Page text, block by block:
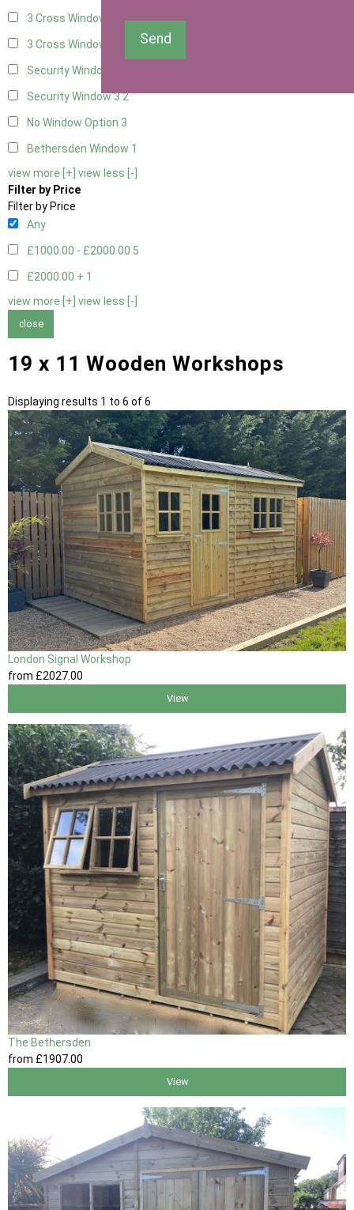
3 Cross Windows - Fixed4
3 Cross Windows - 1 Opening
Security Window 2
Security Window 32
No Window Option 3
Bethersden Window 1
view more [+] view less [-]
Filter by Price
Filter by Price
Any
£1000.00 - £2000.00 5
£2000.00 + 1
view more [+] view less [-]
close
19 x 11 Wooden Workshops
Displaying results 1 to 6 of 6
London Signal Workshop
from £2027.00
View
The Bethersden
from £1907.00
View
Send